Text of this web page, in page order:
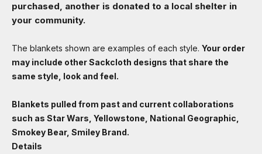
purchased, another is donated to a local shelter in
your community.
The blankets shown are examples of each style. Your order
may include other Sackcloth designs that share the
same style, look and feel.
Blankets pulled from past and current collaborations
such as Star Wars, Yellowstone, National Geographic,
Smokey Bear, Smiley Brand.
Details